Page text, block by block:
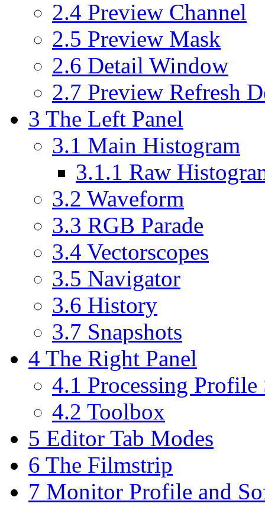
2.4 Preview Channel
2.5 Preview Mask
2.6 Detail Window
2.7 Preview Refresh
3 The Left Panel
3.1 Main Histogram
3.1.1 Raw
3.2 Waveform
3.3 RGB Parade
3.4 Vectorscopes
3.5 Navigator
3.6 History
3.7 Snapshots
4 The Right Panel
4.1 Processing Profile
4.2 Toolbox
5 Editor Tab Modes
6 The Filmstrip
7 Monitor Profile and